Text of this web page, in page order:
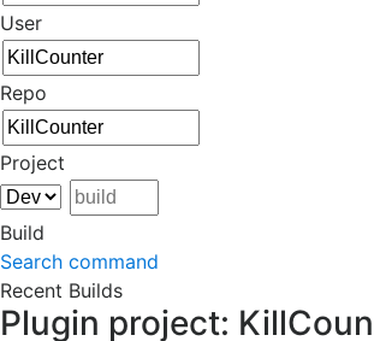
User
Repo
Project
Build
Search command
Recent Builds
Plugin project: